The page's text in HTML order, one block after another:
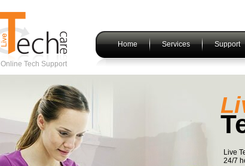
Online Tech Support
Home Services Support
Live
24/7